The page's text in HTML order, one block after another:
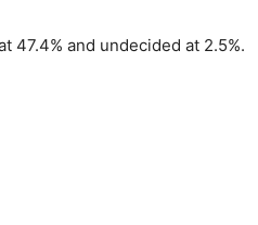
47.4% and undecided at 2.5%.